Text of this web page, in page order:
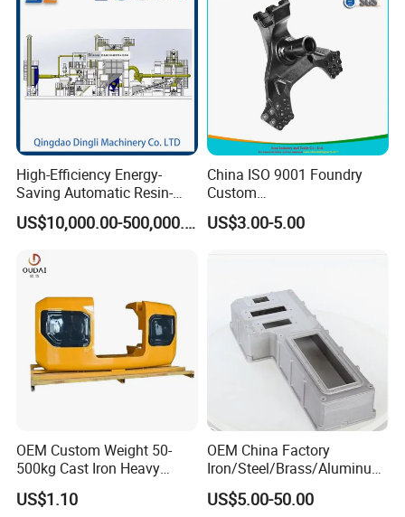
High-Efficiency Energy-
Saving Automatic Resin-
Coated Sand Production
Equipment - CustomizableUS$10,000.00-500,000.00
China ISO 9001 Foundry
Custom
Ductile/Nodular/Gray/Grey
Iron Precoated Sand
US$3.00-5.00
OEM Custom Weight 50-
500kg Cast Iron Heavy
Machinery Excavator
Counterweight for 15-30t
US$1.10
OEM China Factory
Iron/Steel/Brass/Aluminum
Die Casting/Sand
Casting/Wax Lost Casting
US$5.00-50.00